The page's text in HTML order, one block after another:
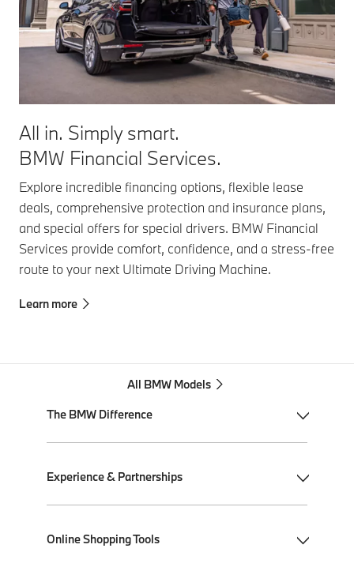
All in. Simply smart.
BMW Financial Services.
Explore incredible financing options, flexible lease
deals, comprehensive protection and insurance plans,
and special offers for special drivers. BMW Financial
Services provide comfort, confidence, and a stress-free
route to your next Ultimate Driving Machine.
Learn more
All BMW Models
The BMW Difference
My BMW App
Experience & Partnerships
Performance Driving School
Online Shopping Tools